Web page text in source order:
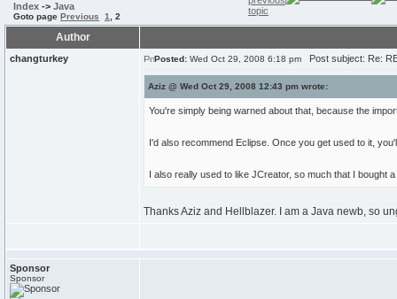
Index -> Java
Goto page Previous 1 2
Author
changturkey Posted: Wed Oct 29, 2008 6:18 pm Post subject: Re:
Aziz @ Wed Oct 29, 2008 12:43 pm wrote:
You're simply being warned about that, because the
I'd also recommend Eclipse. Once you get used to it,
I also really used to like JCreator, so much that I bought
Thanks Aziz and Hellblazer. I am a Java newb, so
Sponsor
Sponsor